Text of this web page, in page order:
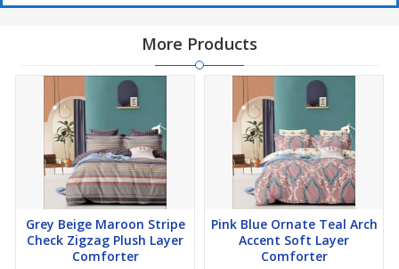
More Products
Grey Beige Maroon Stripe
Check Zigzag Plush Layer
Comforter
Pink Blue Ornate Teal Arch
Accent Soft Layer
Comforter